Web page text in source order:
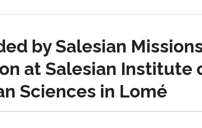
by Salesian
at Salesian Institute
Sciences in Lomé